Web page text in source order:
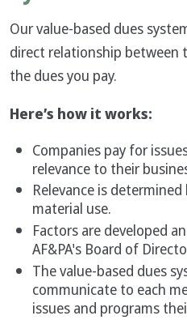
Our value-based dues
direct relationship between
the dues you pay.
Here’s how it works:
Companies pay for
relevance to their
Relevance is
material use.
Factors are developed
AF&PA's Board of
The value-based dues
communicate to each
issues and programs